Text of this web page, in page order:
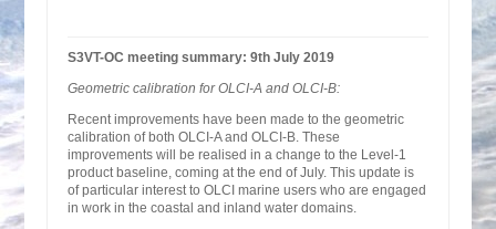
S3VT-OC meeting summary: 9th July 2019
Geometric calibration for OLCI-A and OLCI-B:
Recent improvements have been made to the geometric
calibration of both OLCI-A and OLCI-B. These
improvements will be realised in a change to the Level-1
product baseline, coming at the end of July. This update is
of particular interest to OLCI marine users who are engaged
in work in the coastal and inland water domains.